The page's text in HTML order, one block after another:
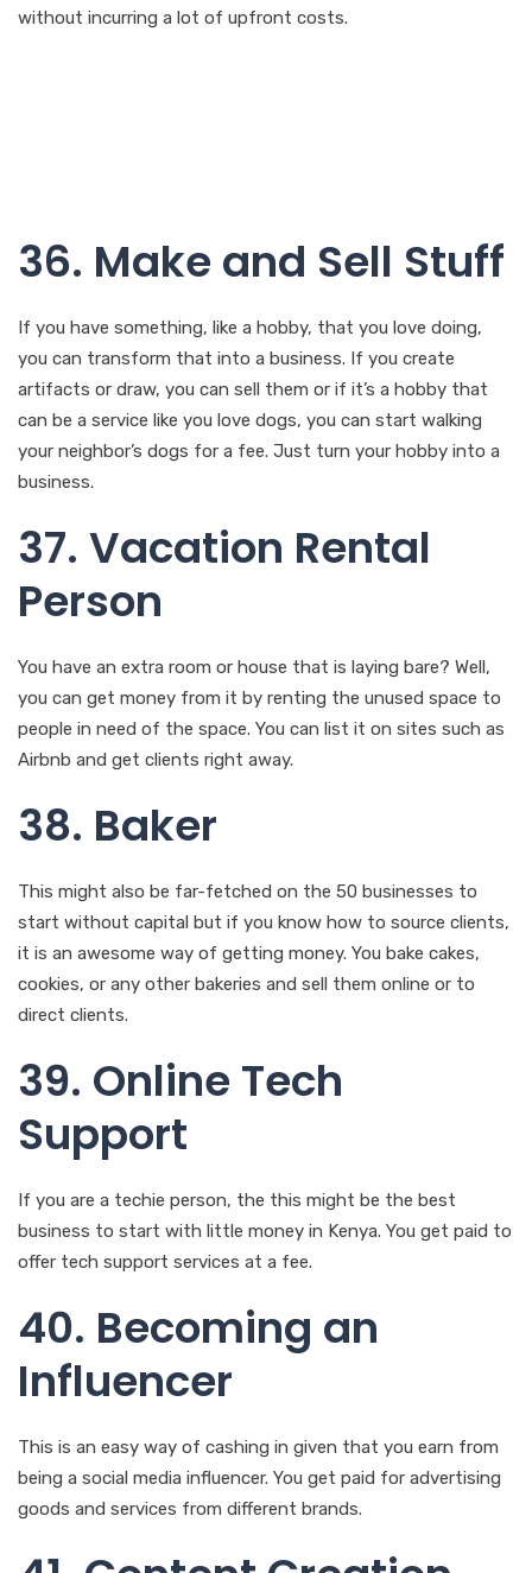
without incurring a lot of upfront costs.
you can transform that into a business. If you create
artifacts or draw, you can sell them or if it’s a hobby that
your neighbor’s dogs for a fee. Just turn your hobby into a
business.
37. Vacation Rental
Person
You have an extra room or house that is laying bare? Well,
you can get money from it by renting the unused space to
people in need of the space. You can list it on sites such as
38. Baker
This might also be far-fetched on the 50 businesses to
start without capital but if you know how to source clients,
it is an awesome way of getting money. You bake cakes,
direct clients.
39. Online Tech
Support
If you are a techie person, the this might be the best
business to start with little money in Kenya. You get paid to
offer tech support services at a fee.
40. Becoming an
Influencer
This is an easy way of cashing in given that you earn from
being a social media influencer. You get paid for advertising
goods and services from different brands.
41. Content Creation
It allows you to get paid by using your creativity to create
shareable content for businesses and media. You can